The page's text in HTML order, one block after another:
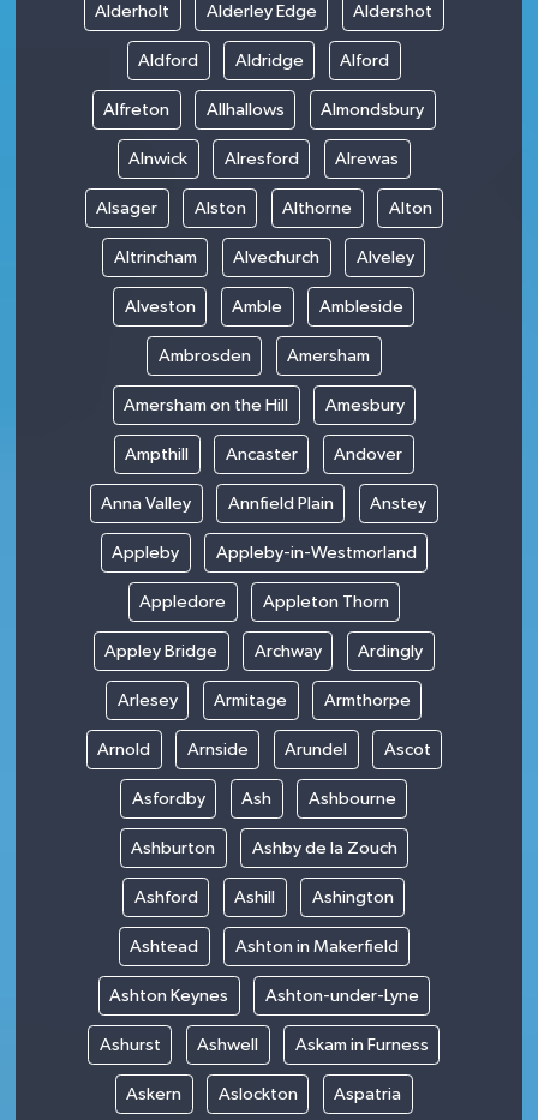
Alderholt Alderley Edge Aldershot
Aldford Aldridge Alford
Alfreton Allhallows Almondsbury
Alnwick Alresford Alrewas
Alsager Alston Althorne Alton
Altrincham Alvechurch Alveley
Alveston Amble Ambleside
Ambrosden Amersham
Amersham on the Hill Amesbury
Ampthill Ancaster Andover
Anna Valley Annfield Plain Anstey
Appleby Appleby-in-Westmorland
Appledore Appleton Thorn
Appley Bridge Archway Ardingly
Arlesey Armitage Armthorpe
Arnold Arnside Arundel Ascot
Asfordby Ash Ashbourne
Ashburton Ashby de la Zouch
Ashford Ashill Ashington
Ashtead Ashton in Makerfield
Ashton Keynes Ashton-under-Lyne
Ashurst Ashwell Askam in Furness
Askern Aslockton Aspatria